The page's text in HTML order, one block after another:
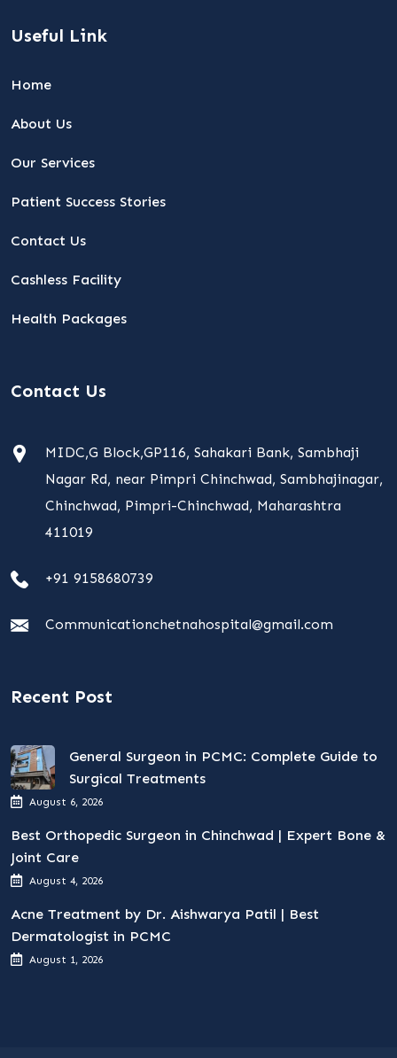
Useful Link
Home
About Us
Our Services
Patient Success Stories
Contact Us
Cashless Facility
Health Packages
Contact Us
MIDC,G Block,GP116, Sahakari Bank, Sambhaji
Nagar Rd, near Pimpri Chinchwad, Sambhajinagar,
Chinchwad, Pimpri-Chinchwad, Maharashtra
411019
+91 9158680739
Communicationchetnahospital@gmail.com
Recent Post
General Surgeon in PCMC: Complete Guide to
Surgical Treatments
August 6, 2026
Best Orthopedic Surgeon in Chinchwad | Expert Bone &
Joint Care
August 4, 2026
Acne Treatment by Dr. Aishwarya Patil | Best
Dermatologist in PCMC
August 1, 2026